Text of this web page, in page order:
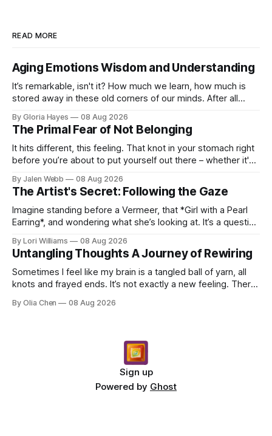
READ MORE
Aging Emotions Wisdom and Understanding
It’s remarkable, isn't it? How much we learn, how much is
stored away in these old corners of our minds. After all
By Gloria Hayes 08 Aug 2026
The Primal Fear of Not Belonging
It hits different, this feeling. That knot in your stomach right
before you’re about to put yourself out there – whether it's
By Jalen Webb 08 Aug 2026
The Artist's Secret: Following the Gaze
Imagine standing before a Vermeer, that *Girl with a Pearl
Earring*, and wondering what she’s looking at. It’s a question
By Lori Williams 08 Aug 2026
Untangling Thoughts A Journey of Rewiring
Sometimes I feel like my brain is a tangled ball of yarn, all
knots and frayed ends. It’s not exactly a new feeling. There
By Olia Chen 08 Aug 2026
Sign up
Powered by Ghost